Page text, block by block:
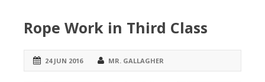
Rope Work in Third Class
24 JUN 2016 MR. GALLAGHER